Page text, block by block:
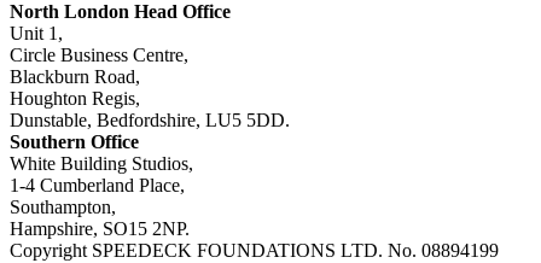
North London Head Office
Unit 1,
Circle Business Centre,
Blackburn Road,
Houghton Regis,
Dunstable, Bedfordshire, LU5 5DD.
Southern Office
White Building Studios,
1-4 Cumberland Place,
Southampton,
Hampshire, SO15 2NP.
Copyright SPEEDECK FOUNDATIONS LTD. No. 08894199